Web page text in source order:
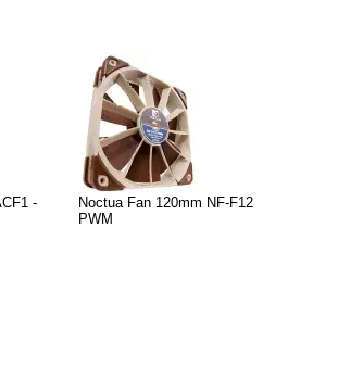
-
Noctua Fan 120mm NF-F12
PWM